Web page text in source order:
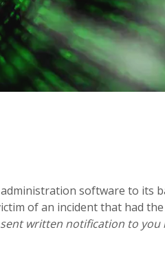
administration software to
of an incident that had
sent written notification to